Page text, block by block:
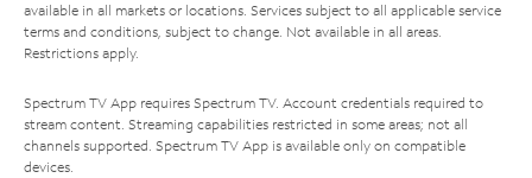
available in all markets or locations. Services subject to all applicable service
terms and conditions, subject to change. Not available in all areas.
Restrictions apply.
Spectrum TV App requires Spectrum TV. Account credentials required to
stream content. Streaming capabilities restricted in some areas; not all
channels supported. Spectrum TV App is available only on compatible
devices.